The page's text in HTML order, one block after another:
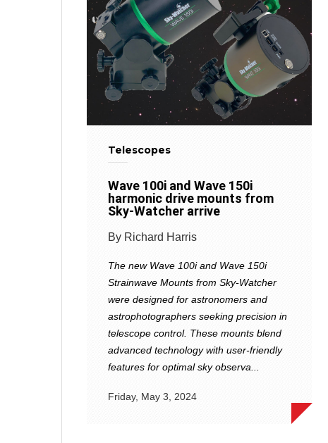
Telescopes
Wave 100i and Wave 150i
harmonic drive mounts from
Sky-Watcher arrive
Friday, May 3, 2024
By Richard Harris
The new Wave 100i and Wave 150i
Strainwave Mounts from Sky-Watcher
were designed for astronomers and
astrophotographers seeking precision in
telescope control. These mounts blend
advanced technology with user-friendly
features for optimal sky observa...